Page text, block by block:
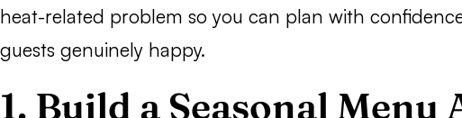
heat-related problem so you can plan with
guests genuinely happy.
1. Build a Seasonal Menu